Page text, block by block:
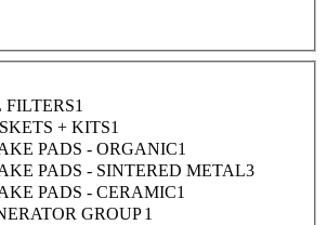
FILTERS1
+ KITS1
PADS - ORGANIC1
PADS - SINTERED METAL3
PADS - CERAMIC1
GROUP1